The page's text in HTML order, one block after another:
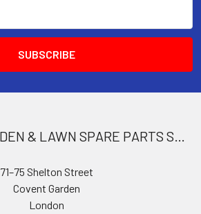
FORESTRY, GARDEN & LAWN SPARE PARTS STORE
71–75 Shelton Street
Covent Garden
London